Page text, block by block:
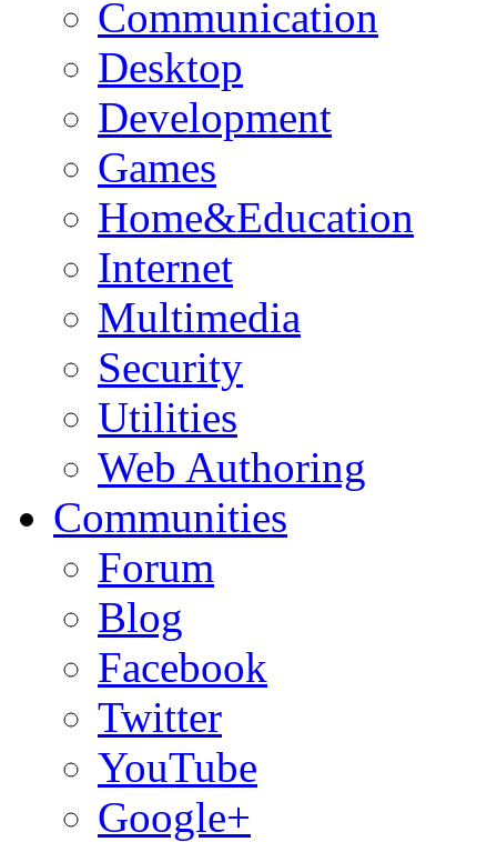
Communication
Desktop
Development
Games
Home&Education
Internet
Multimedia
Security
Utilities
Web Authoring
Communities
Forum
Blog
Facebook
Twitter
YouTube
Google+